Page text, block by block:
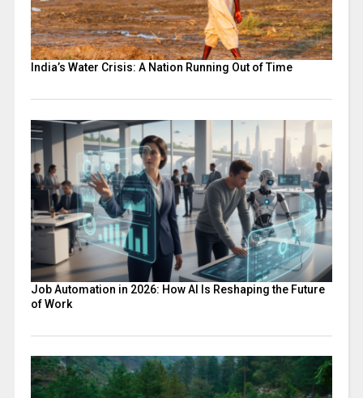
India’s Water Crisis: A Nation Running Out of Time
Job Automation in 2026: How AI Is Reshaping the Future
of Work